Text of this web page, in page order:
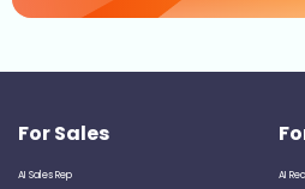
For Sales
AI Sales Rep AI